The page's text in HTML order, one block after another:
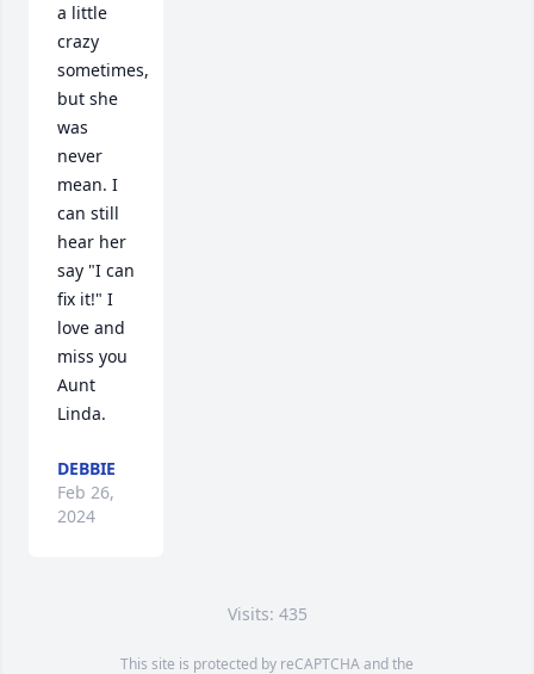
a little
crazy
sometimes,
but she
was
never
mean. I
can still
hear her
say "I can
fix it!" I
love and
miss you
Aunt
Linda.
DEBBIE
Feb 26,
2024
Visits: 435
This site is protected by reCAPTCHA and the